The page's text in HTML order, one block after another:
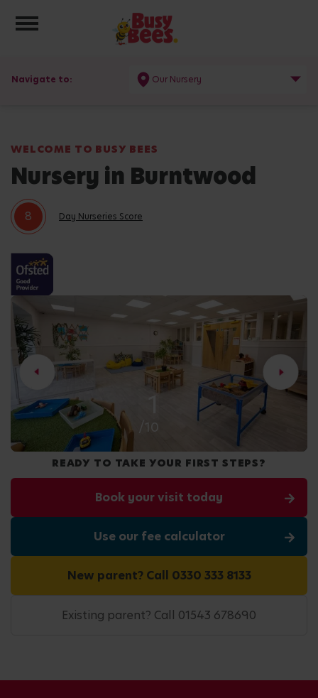
Toggle navigation
Navigate to: Our Nursery
WELCOME TO BUSY BEES
Nursery in Burntwood
8 Day Nurseries Score
2
/10
READY TO TAKE YOUR FIRST STEPS?
Book your visit today
Use our fee calculator
New parent? Call 0330 333 8133
Existing parent? Call 01543 678690